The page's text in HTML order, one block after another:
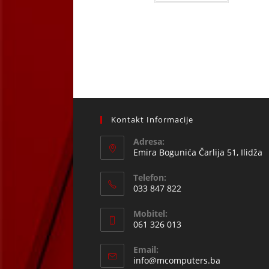
Kontakt Informacije
Adresa:
Emira Bogunića Čarlija 51, Ilidža
Telefon:
033 847 822
in
your
application
Mobitel:
061 326 013
in
Email:
info@mcomputers.ba